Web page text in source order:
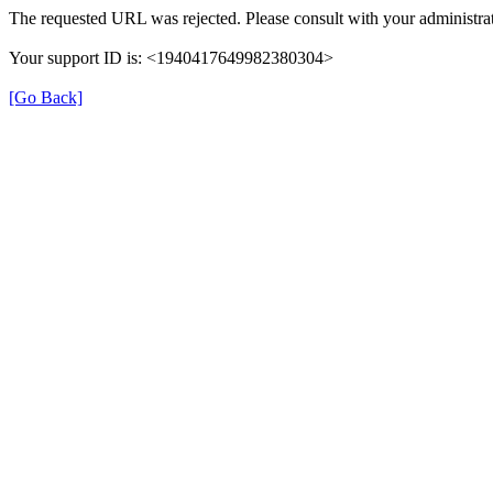
The requested URL was rejected. Please consult with your
Your support ID is: <1940417649982380304>
[Go Back]